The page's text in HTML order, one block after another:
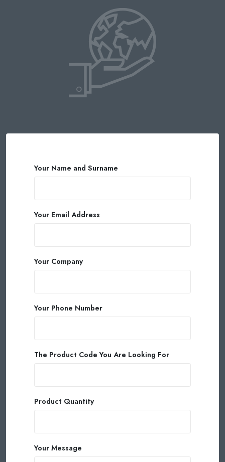
Your Name and Surname
Your Email Address
Your Company
Your Phone Number
The Product Code You Are Looking For
Product Quantity
Your Message